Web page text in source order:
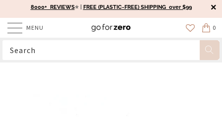
8000+ REVIEWS⭐️ | FREE (PLASTIC-FREE) SHIPPING over $99
MENU 0